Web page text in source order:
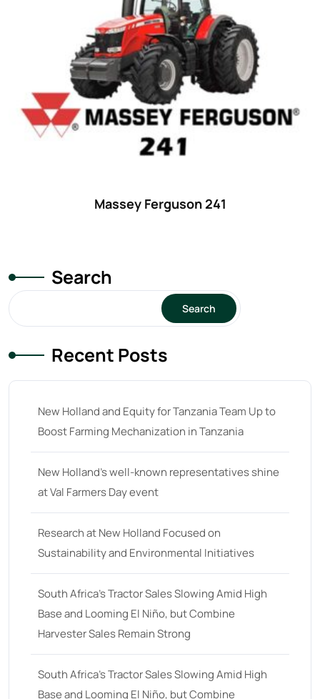
Massey Ferguson 241
Search
Search
Recent Posts
New Holland and Equity for Tanzania Team Up to
Boost Farming Mechanization in Tanzania
New Holland’s well-known representatives shine
at Val Farmers Day event
Research at New Holland Focused on
Sustainability and Environmental Initiatives
South Africa’s Tractor Sales Slowing Amid High
Base and Looming El Niño, but Combine
Harvester Sales Remain Strong
South Africa’s Tractor Sales Slowing Amid High
Base and Looming El Niño, but Combine